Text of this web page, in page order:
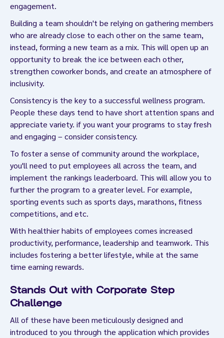
engagement.
Building a team shouldn't be relying on gathering members
who are already close to each other on the same team,
instead, forming a new team as a mix. This will open up an
opportunity to break the ice between each other,
strengthen coworker bonds, and create an atmosphere of
inclusivity.
Consistency is the key to a successful wellness program.
People these days tend to have short attention spans and
appreciate variety. if you want your programs to stay fresh
and engaging – consider consistency.
To foster a sense of community around the workplace,
you'll need to put employees all across the team, and
implement the rankings leaderboard. This will allow you to
further the program to a greater level. For example,
sporting events such as sports days, marathons, fitness
competitions, and etc.
With healthier habits of employees comes increased
productivity, performance, leadership and teamwork. This
includes fostering a better lifestyle, while at the same
time earning rewards.
Stands Out with Corporate Step
Challenge
All of these have been meticulously designed and
introduced to you through the application which provides